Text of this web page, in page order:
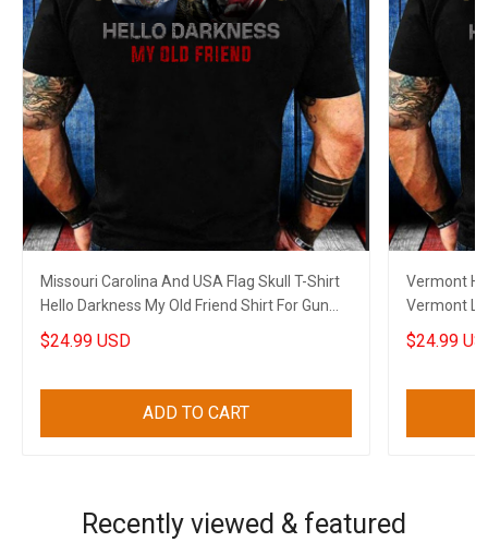
Missouri Carolina And USA Flag Skull T-Shirt
Hello Darkness My Old Friend Shirt For Gun
Lovers
$24.99 USD
ADD TO CART
Vermont
Vermont
Dads
$24.99
Recently viewed & featured